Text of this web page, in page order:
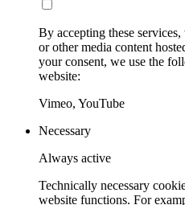
By accepting these
or other media content
your consent, we use the
website:
Vimeo, YouTube
Necessary
Always active
Technically necessary
website functions. For